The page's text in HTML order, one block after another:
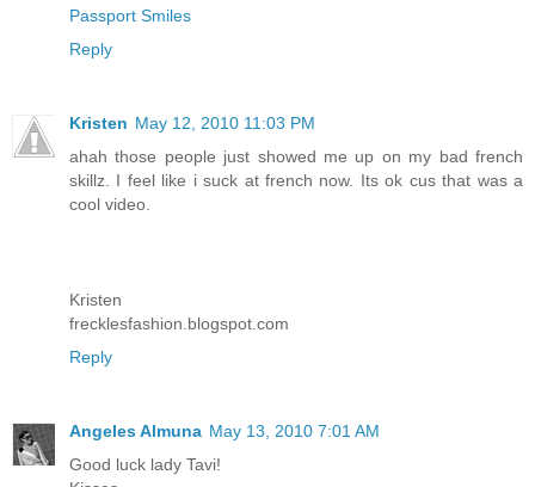
Passport Smiles
Reply
Kristen May 12, 2010 11:03 PM
ahah those people just showed me up on my bad french
skillz. I feel like i suck at french now. Its ok cus that was a
cool video.
Kristen
frecklesfashion.blogspot.com
Reply
Angeles Almuna May 13, 2010 7:01 AM
Good luck lady Tavi!